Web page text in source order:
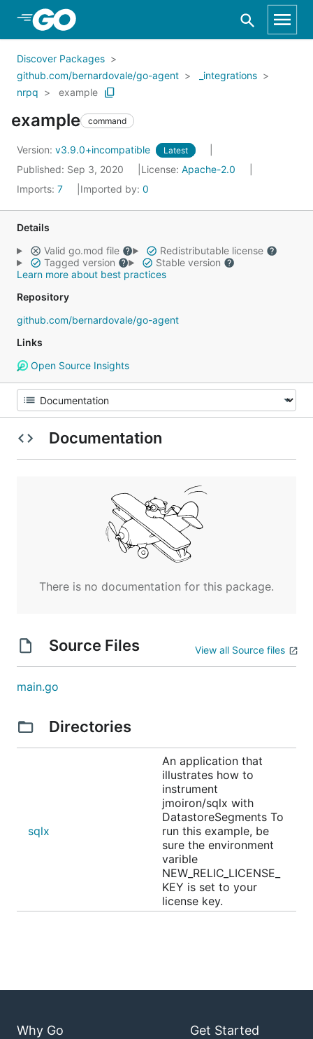
Skip to Main Content
Discover Packages
github.com/bernardovale/go-agent
_integrations
nrpq
example
example command
Version: v3.9.0+incompatible Latest
Published: Sep 3, 2020 License: Apache-2.0
Imports: 7 Imported by: 0
Details
Valid go.mod file
Redistributable license
Tagged version
Stable version
Learn more about best practices
Repository
github.com/bernardovale/go-agent
Links
Open Source Insights
Documentation
There is no documentation for this package.
Source Files View all Source files
main.go
Directories
sqlx
An application that
illustrates how to
instrument
jmoiron/sqlx with
DatastoreSegments To
run this example, be
sure the environment
varible
NEW_RELIC_LICENSE_
KEY is set to your
license key.
Why Go Get Started